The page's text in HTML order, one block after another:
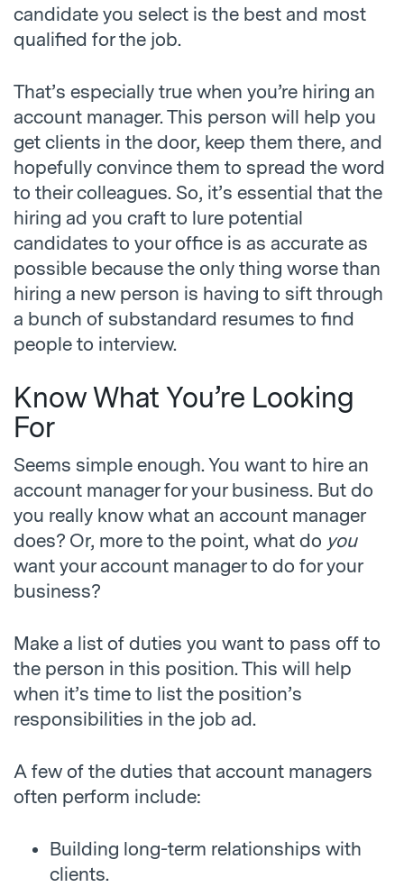
candidate you select is the best and most
qualified for the job.
That’s especially true when you’re hiring an
account manager. This person will help you
get clients in the door, keep them there, and
hopefully convince them to spread the word
to their colleagues. So, it’s essential that the
hiring ad you craft to lure potential
candidates to your office is as accurate as
possible because the only thing worse than
hiring a new person is having to sift through
a bunch of substandard resumes to find
people to interview.
Know What You’re Looking
For
Seems simple enough. You want to hire an
account manager for your business. But do
you really know what an account manager
does? Or, more to the point, what do you
want your account manager to do for your
business?
Make a list of duties you want to pass off to
the person in this position. This will help
when it’s time to list the position’s
responsibilities in the job ad.
A few of the duties that account managers
often perform include:
Building long-term relationships with
clients.